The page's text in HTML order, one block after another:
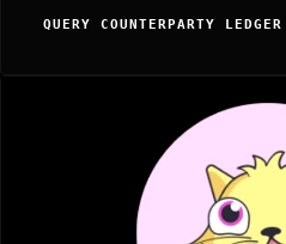
QUERY COUNTERPARTY LEDGER